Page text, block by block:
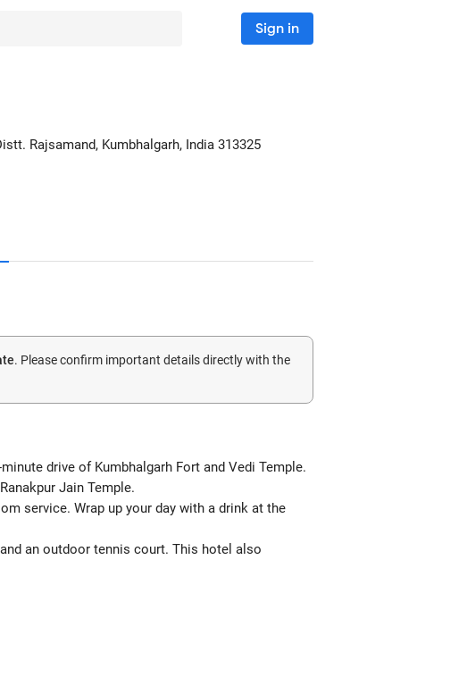
Sign in
Rajsamand, Kumbhalgarh, India 313325
. Please confirm important details directly with the
drive of Kumbhalgarh Fort and Vedi Temple.
Jain Temple.
service. Wrap up your day with a drink at the
an outdoor tennis court. This hotel also